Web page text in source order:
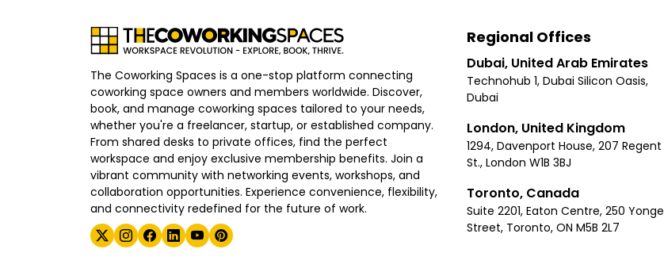
The Coworking Spaces is a one-stop platform connecting
coworking space owners and members worldwide. Discover,
book, and manage coworking spaces tailored to your needs,
whether you're a freelancer, startup, or established company.
From shared desks to private offices, find the perfect
workspace and enjoy exclusive membership benefits. Join a
vibrant community with networking events, workshops, and
collaboration opportunities. Experience convenience, flexibility,
and connectivity redefined for the future of work.
Regional Offices
Dubai, United Arab Emirates
Technohub 1, Dubai Silicon Oasis,
Dubai
London, United Kingdom
1294, Davenport House, 207 Regent
St., London W1B 3BJ
Toronto, Canada
Suite 2201, Eaton Centre, 250 Yonge
Street, Toronto, ON M5B 2L7